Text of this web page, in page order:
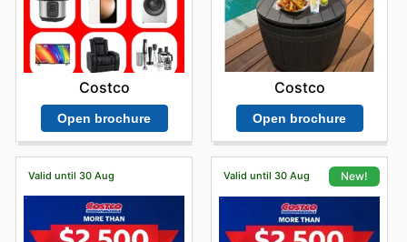
Costco
Open brochure
Costco
Open brochure
Valid until 30 Aug Valid until 30 Aug New!